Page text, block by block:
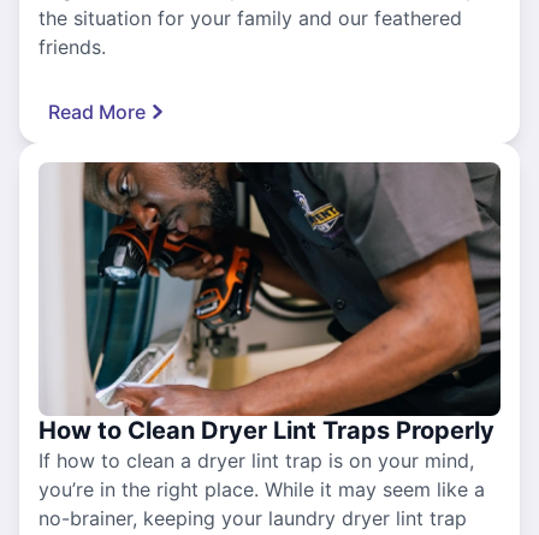
the situation for your family and our feathered
friends.
Read More
How to Clean Dryer Lint Traps Properly
If how to clean a dryer lint trap is on your mind,
you’re in the right place. While it may seem like a
no-brainer, keeping your laundry dryer lint trap